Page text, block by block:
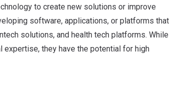
to create new solutions or improve
software, applications, or platforms that
solutions, and health tech platforms. While
they have the potential for high